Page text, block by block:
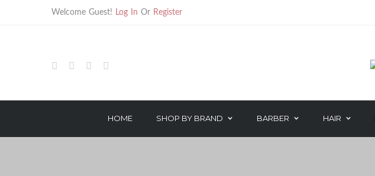
Welcome Guest! Log In Or Register
HOME SHOP BY BRAND BARBER HAIR